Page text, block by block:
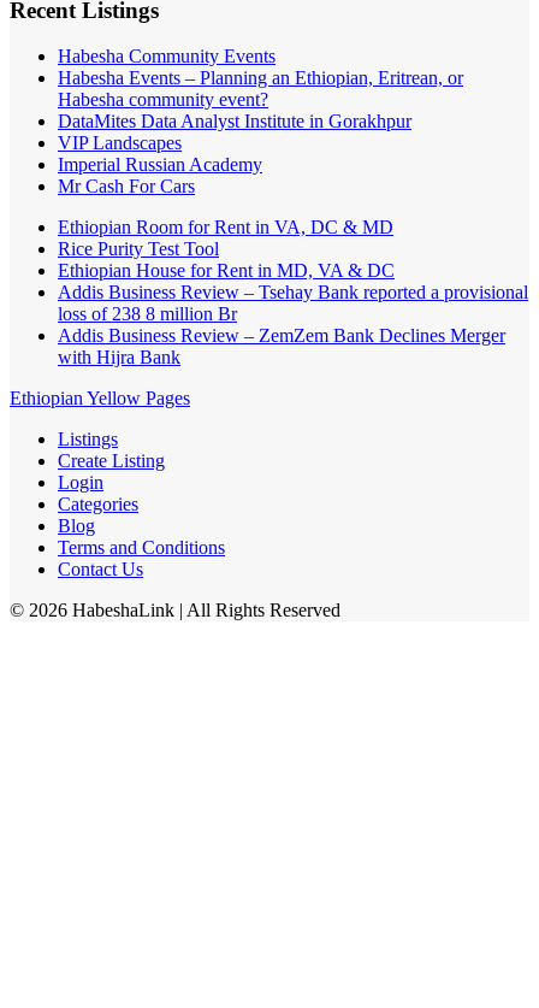
Recent Listings
Habesha Community Events
Habesha Events – Planning an Ethiopian, Eritrean, or
Habesha community event?
DataMites Data Analyst Institute in Gorakhpur
VIP Landscapes
Imperial Russian Academy
Mr Cash For Cars
Ethiopian Room for Rent in VA, DC & MD
Rice Purity Test Tool
Ethiopian House for Rent in MD, VA & DC
Addis Business Review – Tsehay Bank reported a provisional
loss of 238 8 million Br
Addis Business Review – ZemZem Bank Declines Merger
with Hijra Bank
Ethiopian Yellow Pages
Listings
Create Listing
Login
Categories
Blog
Terms and Conditions
Contact Us
© 2026 HabeshaLink | All Rights Reserved